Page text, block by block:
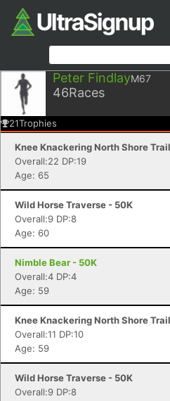
Peter FindlayM67
46Races
21Trophies
Knee Knackering North Shore
Overall:22 DP:19
Age: 65
Wild Horse Traverse - 50K
Overall:9 DP:8
Age: 60
Nimble Bear - 50K
Overall:4 DP:4
Age: 59
Knee Knackering North Shore
Overall:11 DP:10
Age: 59
Wild Horse Traverse - 50K
Overall:9 DP:8